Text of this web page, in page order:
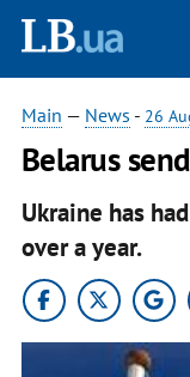
Main — News - 26
Belarus
Ukraine has
over a year.